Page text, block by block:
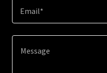
Email*